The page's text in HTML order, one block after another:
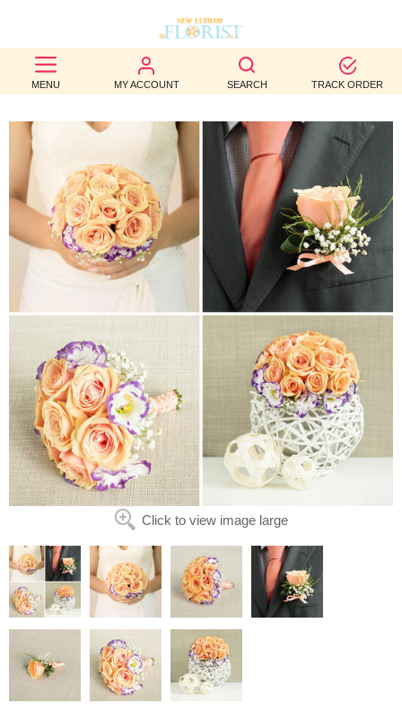
MENU MY ACCOUNT SEARCH TRACK ORDER
BEST
SELLERS
BIRTHDAY
OCCASION
WEDDINGS
FUNERAL
CONTACT
US
Click to view image large